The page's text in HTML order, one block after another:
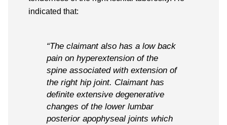
indicated that:
“The claimant also has a low back
pain on hyperextension of the
spine associated with extension of
the right hip joint. Claimant has
definite extensive degenerative
changes of the lower lumbar
posterior apophyseal joints which